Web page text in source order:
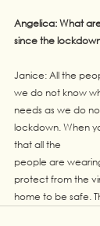
Angelica: What
since the
Janice: All the
we do not know
needs as we do
lockdown. When
that all the
people are
protect from the
home to be safe.